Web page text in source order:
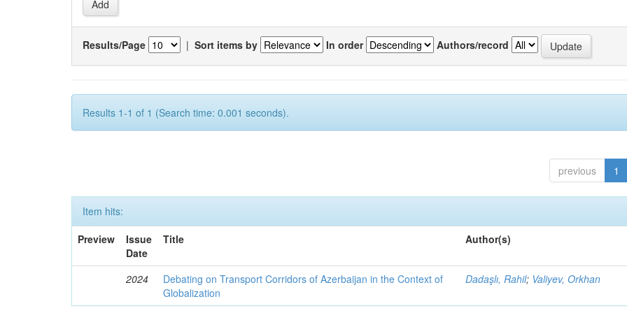
Results/Page | Sort items by In order Authors/record
Results 1-1 of 1 (Search time: 0.001 seconds).
previous 1
Item hits:
Preview
Issue
Date
Title Author(s)
2024
Debating on Transport Corridors of Azerbaijan in the Context of
Globalization
Dadaşlı, Rahil; Valiyev, Orkhan